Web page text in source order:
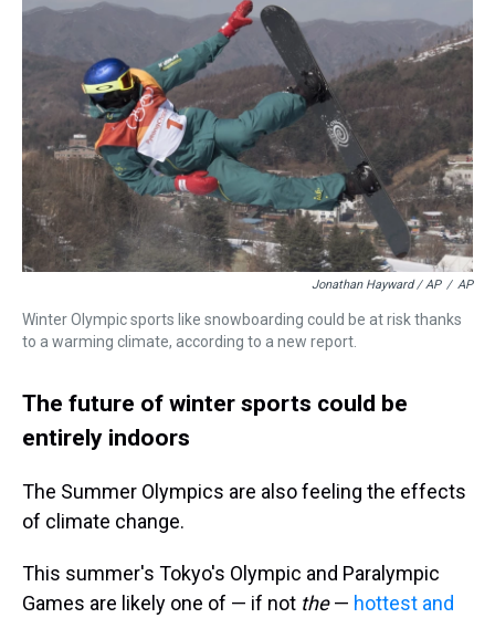
Jonathan Hayward / AP / AP
Winter Olympic sports like snowboarding could be at risk thanks
to a warming climate, according to a new report.
The future of winter sports could be
entirely indoors
The Summer Olympics are also feeling the effects
of climate change.
This summer's Tokyo's Olympic and Paralympic
Games are likely one of — if not the— hottest and